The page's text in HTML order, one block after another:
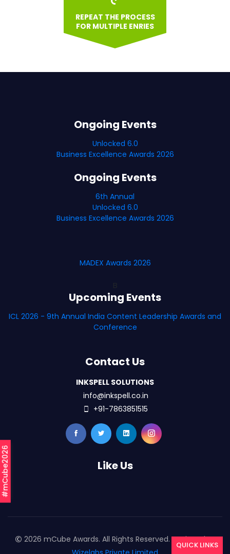
#mCube2026
REPEAT THE PROCESS
FOR MULTIPLE ENRIES
Ongoing Events
Unlocked 6.0
Business Excellence Awards 2026
Ongoing Events
6th Annual
Unlocked 6.0
Business Excellence Awards 2026
MADEX Awards 2026
Upcoming Events
ICL 2026 - 9th Annual India Content Leadership Awards and
Conference
Contact Us
INKSPELL SOLUTIONS
info@inkspell.co.in
+91-7863851515
Like Us
2026 mCube Awards. All Rights Reserved. Designed By
QUICK LINKS